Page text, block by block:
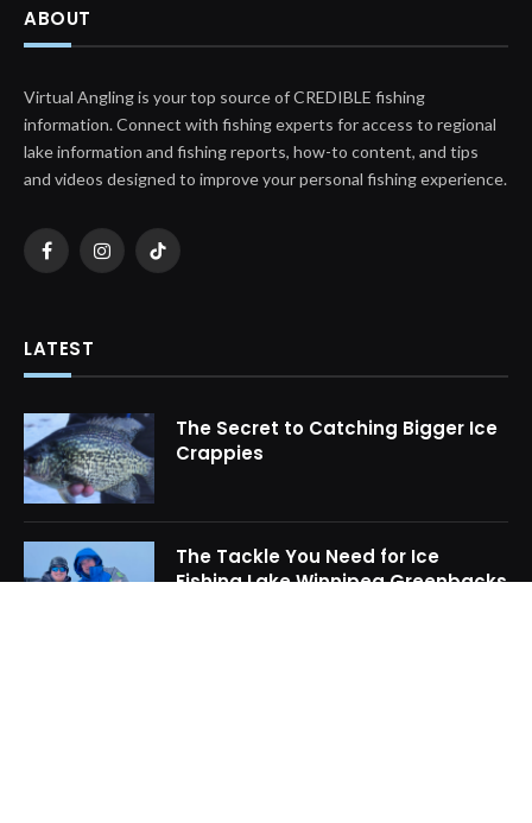
ABOUT
Virtual Angling is your top source of CREDIBLE fishing
information. Connect with fishing experts for access to regional
lake information and fishing reports, how-to content, and tips
and videos designed to improve your personal fishing experience.
FacebookInstagramTikTok
LATEST
The Secret to Catching Bigger Ice
Crappies
The Tackle You Need for Ice
Fishing Lake Winnipeg Greenbacks